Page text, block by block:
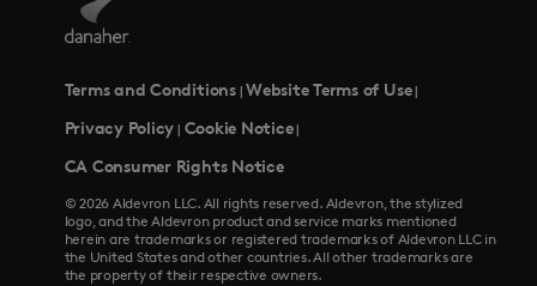
Terms and Conditions|Website Terms of Use|
Privacy Policy | Cookie Notice|
CA Consumer Rights Notice
© 2026 Aldevron LLC. All rights reserved. Aldevron, the stylized
logo, and the Aldevron product and service marks mentioned
herein are trademarks or registered trademarks of Aldevron LLC in
the United States and other countries. All other trademarks are
the property of their respective owners.